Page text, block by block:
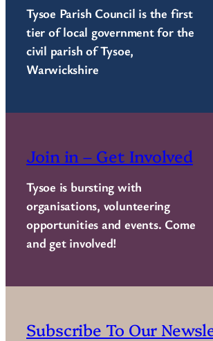
Tysoe Parish Council is the first
tier of local government for the
civil parish of Tysoe,
Warwickshire
Join in – Get Involved
Tysoe is bursting with
organisations, volunteering
opportunities and events. Come
and get involved!
Subscribe To Our